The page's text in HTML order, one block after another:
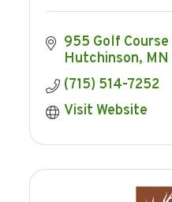
955 Golf Course
Hutchinson MN
(715) 514-7252
Visit Website